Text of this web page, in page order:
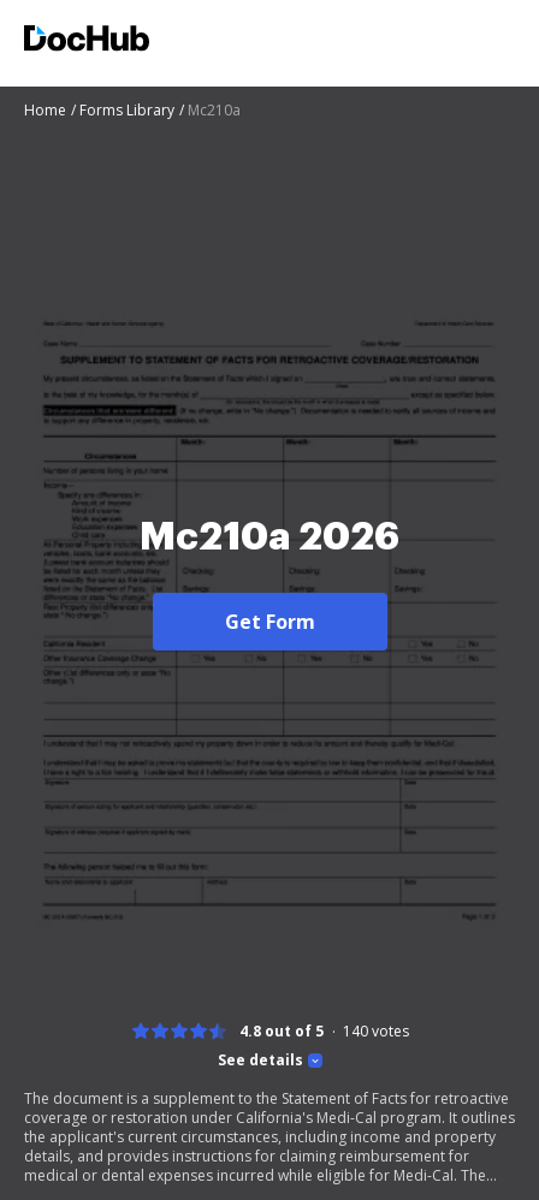
Home Forms Library Mc210a
Mc210a 2026
Get Form
See details
4.8 out of 5 140votes
The document is a supplement to the Statement of Facts for retroactive
coverage or restoration under California's Medi-Cal program. It outlines
the applicant's current circumstances, including income and property
details, and provides instructions for claiming reimbursement for
medical or dental expenses incurred while eligible for Medi-Cal. The